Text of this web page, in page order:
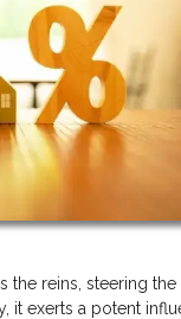
reins, steering
exerts a potent